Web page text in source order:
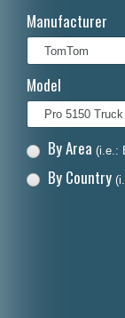
Français
Polski
Dansk
Manufacturer
Model
By Area (i.e.:
By Country